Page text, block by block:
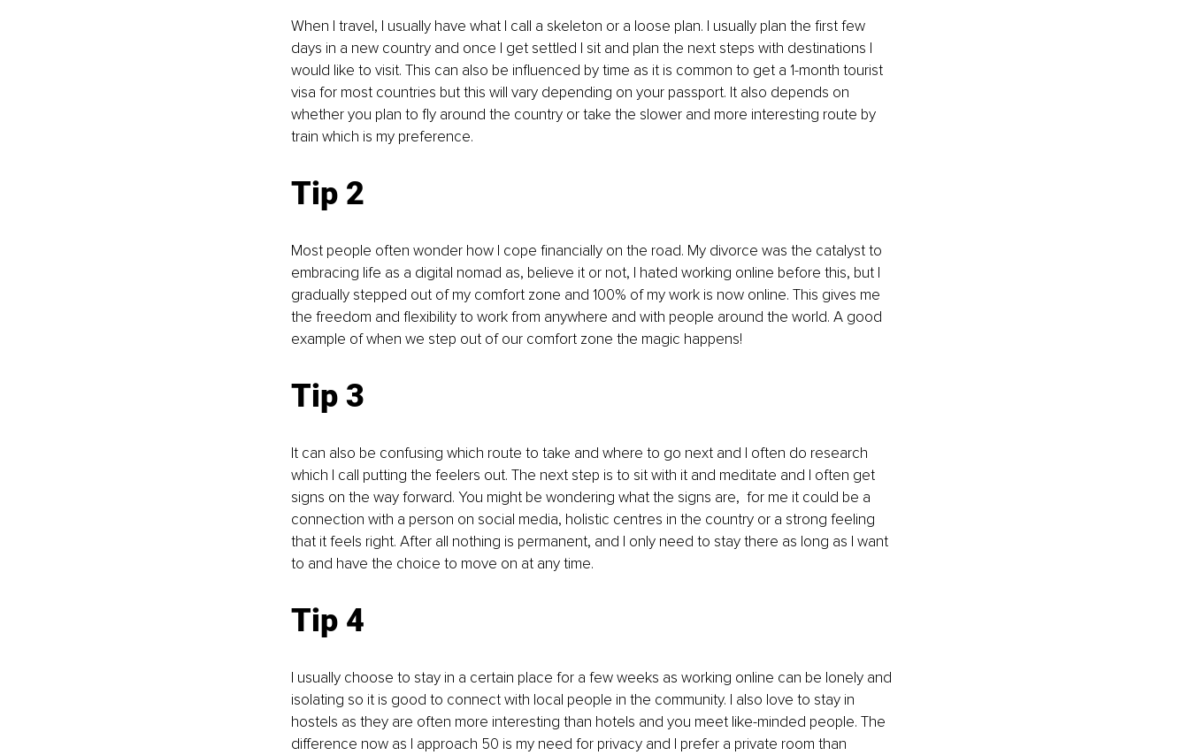
When I travel, I usually have what I call a skeleton or a loose plan. I usually plan the first few
days in a new country and once I get settled I sit and plan the next steps with destinations I
would like to visit. This can also be influenced by time as it is common to get a 1-month tourist
visa for most countries but this will vary depending on your passport. It also depends on
whether you plan to fly around the country or take the slower and more interesting route by
train which is my preference.
Tip 2
Most people often wonder how I cope financially on the road. My divorce was the catalyst to
embracing life as a digital nomad as, believe it or not, I hated working online before this, but I
gradually stepped out of my comfort zone and 100% of my work is now online. This gives me
the freedom and flexibility to work from anywhere and with people around the world. A good
example of when we step out of our comfort zone the magic happens!
Tip 3
It can also be confusing which route to take and where to go next and I often do research
which I call putting the feelers out. The next step is to sit with it and meditate and I often get
signs on the way forward. You might be wondering what the signs are,  for me it could be a
connection with a person on social media, holistic centres in the country or a strong feeling
that it feels right. After all nothing is permanent, and I only need to stay there as long as I want
to and have the choice to move on at any time.
Tip 4
I usually choose to stay in a certain place for a few weeks as working online can be lonely and
isolating so it is good to connect with local people in the community. I also love to stay in
hostels as they are often more interesting than hotels and you meet like-minded people. The
difference now as I approach 50 is my need for privacy and I prefer a private room than